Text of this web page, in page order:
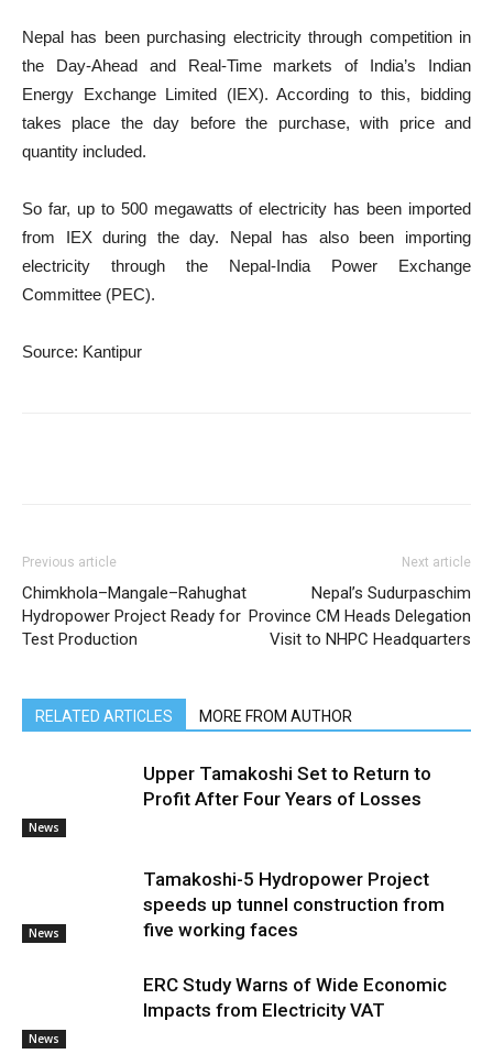
Nepal has been purchasing electricity through competition in
the Day-Ahead and Real-Time markets of India’s Indian
Energy Exchange Limited (IEX). According to this, bidding
takes place the day before the purchase, with price and
quantity included.
So far, up to 500 megawatts of electricity has been imported
from IEX during the day. Nepal has also been importing
electricity through the Nepal-India Power Exchange
Committee (PEC).
Source: Kantipur
Previous article
Chimkhola–Mangale–Rahughat
Hydropower Project Ready for
Test Production
Next article
Nepal’s Sudurpaschim
Province CM Heads Delegation
Visit to NHPC Headquarters
RELATED ARTICLES MORE FROM AUTHOR
News
Upper Tamakoshi Set to Return to
Profit After Four Years of Losses
News
Tamakoshi-5 Hydropower Project
speeds up tunnel construction from
five working faces
News
ERC Study Warns of Wide Economic
Impacts from Electricity VAT